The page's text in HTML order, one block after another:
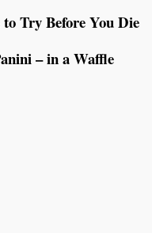
Try Before You Die
– in a Waffle